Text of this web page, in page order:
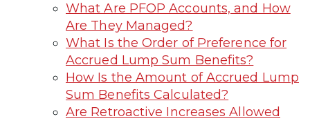
What Are PFOP Accounts, and How
Are They Managed?
What Is the Order of Preference for
Accrued Lump Sum Benefits?
How Is the Amount of Accrued Lump
Sum Benefits Calculated?
Are Retroactive Increases Allowed